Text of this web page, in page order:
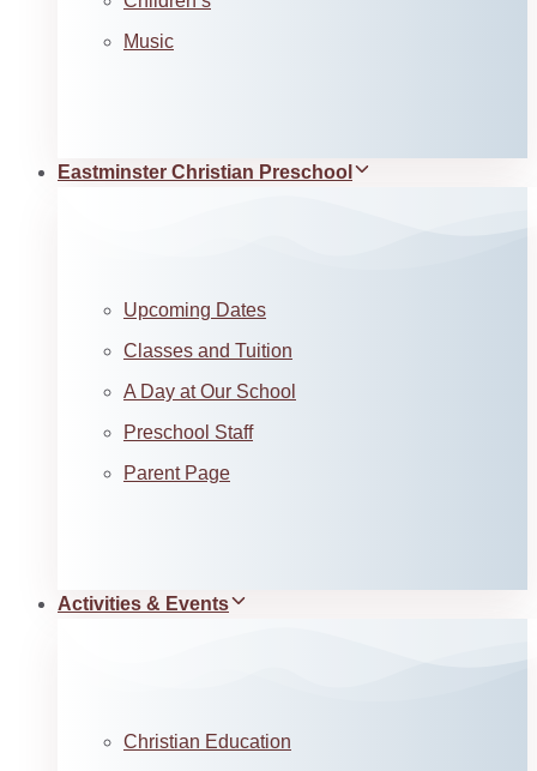
Music
Eastminster Christian Preschool
Upcoming Dates
Classes and Tuition
A Day at Our School
Preschool Staff
Parent Page
Activities & Events
Christian Education